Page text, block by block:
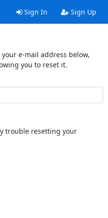
Sign In Sign Up
e-mail address below,
you to reset it.
trouble resetting your